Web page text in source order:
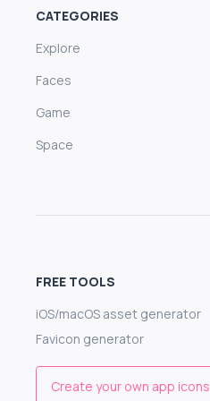
CATEGORIES
Explore
Faces
Game
Space
FREE TOOLS
iOS/macOS asset generator
Favicon generator
Create your own app icons